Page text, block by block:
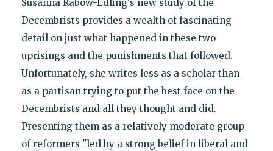
Susanna Rabow-Edling's new study of the
Decembrists provides a wealth of fascinating
detail on just what happened in these two
uprisings and the punishments that followed.
Unfortunately, she writes less as a scholar than
as a partisan trying to put the best face on the
Decembrists and all they thought and did.
Presenting them as a relatively moderate group
of reformers "led by a strong belief in liberal and